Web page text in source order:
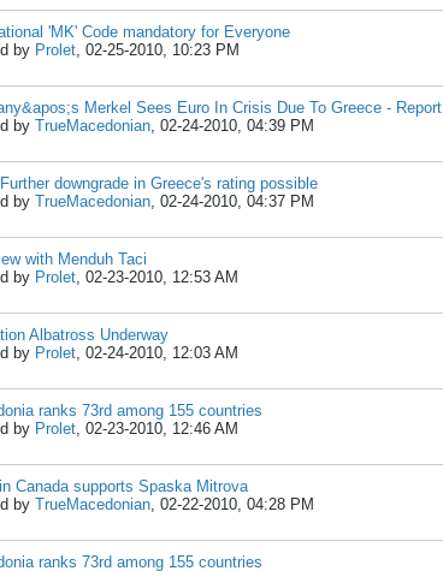
'MK' Code mandatory for Everyone
by Prolet, 02-25-2010, 10:23 PM
Merkel Sees Euro In Crisis Due To Greece - Report
by TrueMacedonian, 02-24-2010, 04:39 PM
downgrade in Greece's rating possible
by TrueMacedonian, 02-24-2010, 04:37 PM
with Menduh Taci
by Prolet, 02-23-2010, 12:53 AM
Albatross Underway
by Prolet, 02-24-2010, 12:03 AM
ranks 73rd among 155 countries
by Prolet, 02-23-2010, 12:46 AM
Canada supports Spaska Mitrova
by TrueMacedonian, 02-22-2010, 04:28 PM
ranks 73rd among 155 countries